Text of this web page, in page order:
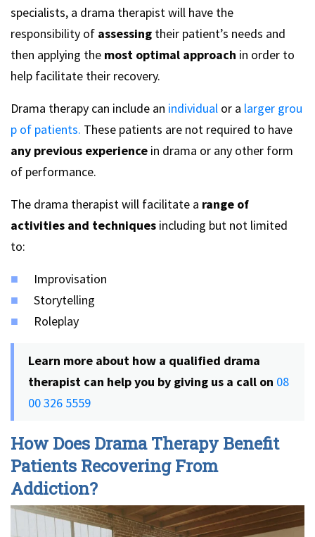
specialists, a drama therapist will have the
responsibility of assessing their patient’s needs and
then applying the most optimal approach in order to
help facilitate their recovery.
Drama therapy can include an individual or a larger grou
p of patients. These patients are not required to have
any previous experience in drama or any other form
of performance.
The drama therapist will facilitate a range of
activities and techniques including but not limited
to:
Improvisation
Storytelling
Roleplay
Learn more about how a qualified drama
therapist can help you by giving us a call on 08
00 326 5559
How Does Drama Therapy Benefit
Patients Recovering From
Addiction?